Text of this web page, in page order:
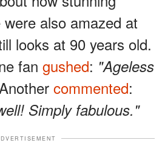
also amazed at
looks at 90 years old.
fan gushed: "Ageless
Another commented:
Simply fabulous."